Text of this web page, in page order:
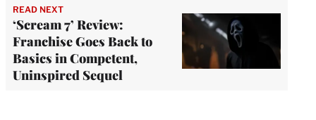
READ NEXT
‘Scream 7’ Review:
Franchise Goes Back to
Basics in Competent,
Uninspired Sequel